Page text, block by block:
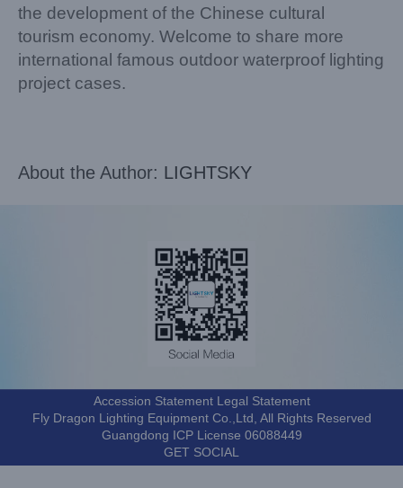
the development of the Chinese cultural
tourism economy. Welcome to share more
international famous outdoor waterproof lighting
project cases.
About the Author: LIGHTSKY
Accession Statement Legal Statement
Fly Dragon Lighting Equipment Co.,Ltd, All Rights Reserved
Guangdong ICP License 06088449
GET SOCIAL